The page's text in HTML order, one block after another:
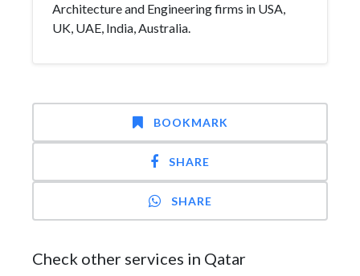
Architecture and Engineering firms in USA,
UK, UAE, India, Australia.
BOOKMARK
SHARE
SHARE
Check other services in Qatar